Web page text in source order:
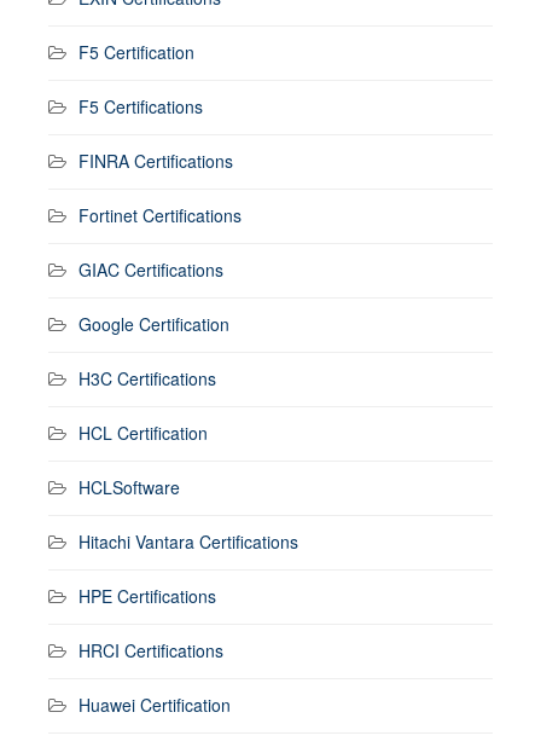
F5 Certification
F5 Certifications
FINRA Certifications
Fortinet Certifications
GIAC Certifications
Google Certification
H3C Certifications
HCL Certification
HCLSoftware
Hitachi Vantara Certifications
HPE Certifications
HRCI Certifications
Huawei Certification